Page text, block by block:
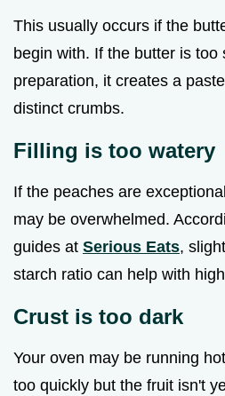
This usually occurs if the
begin with. If the butter is too
preparation, it creates a
distinct crumbs.
Filling is too watery
If the peaches are
may be overwhelmed.
guides at Serious Eats,
starch ratio can help with
Crust is too dark
Your oven may be running
too quickly but the fruit isn't